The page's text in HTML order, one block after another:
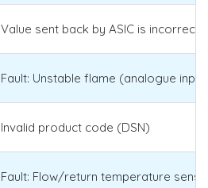
Value sent back by ASIC is incorrect
Fault: Unstable flame (analogue
Invalid product code (DSN)
Fault: Flow/return temperature